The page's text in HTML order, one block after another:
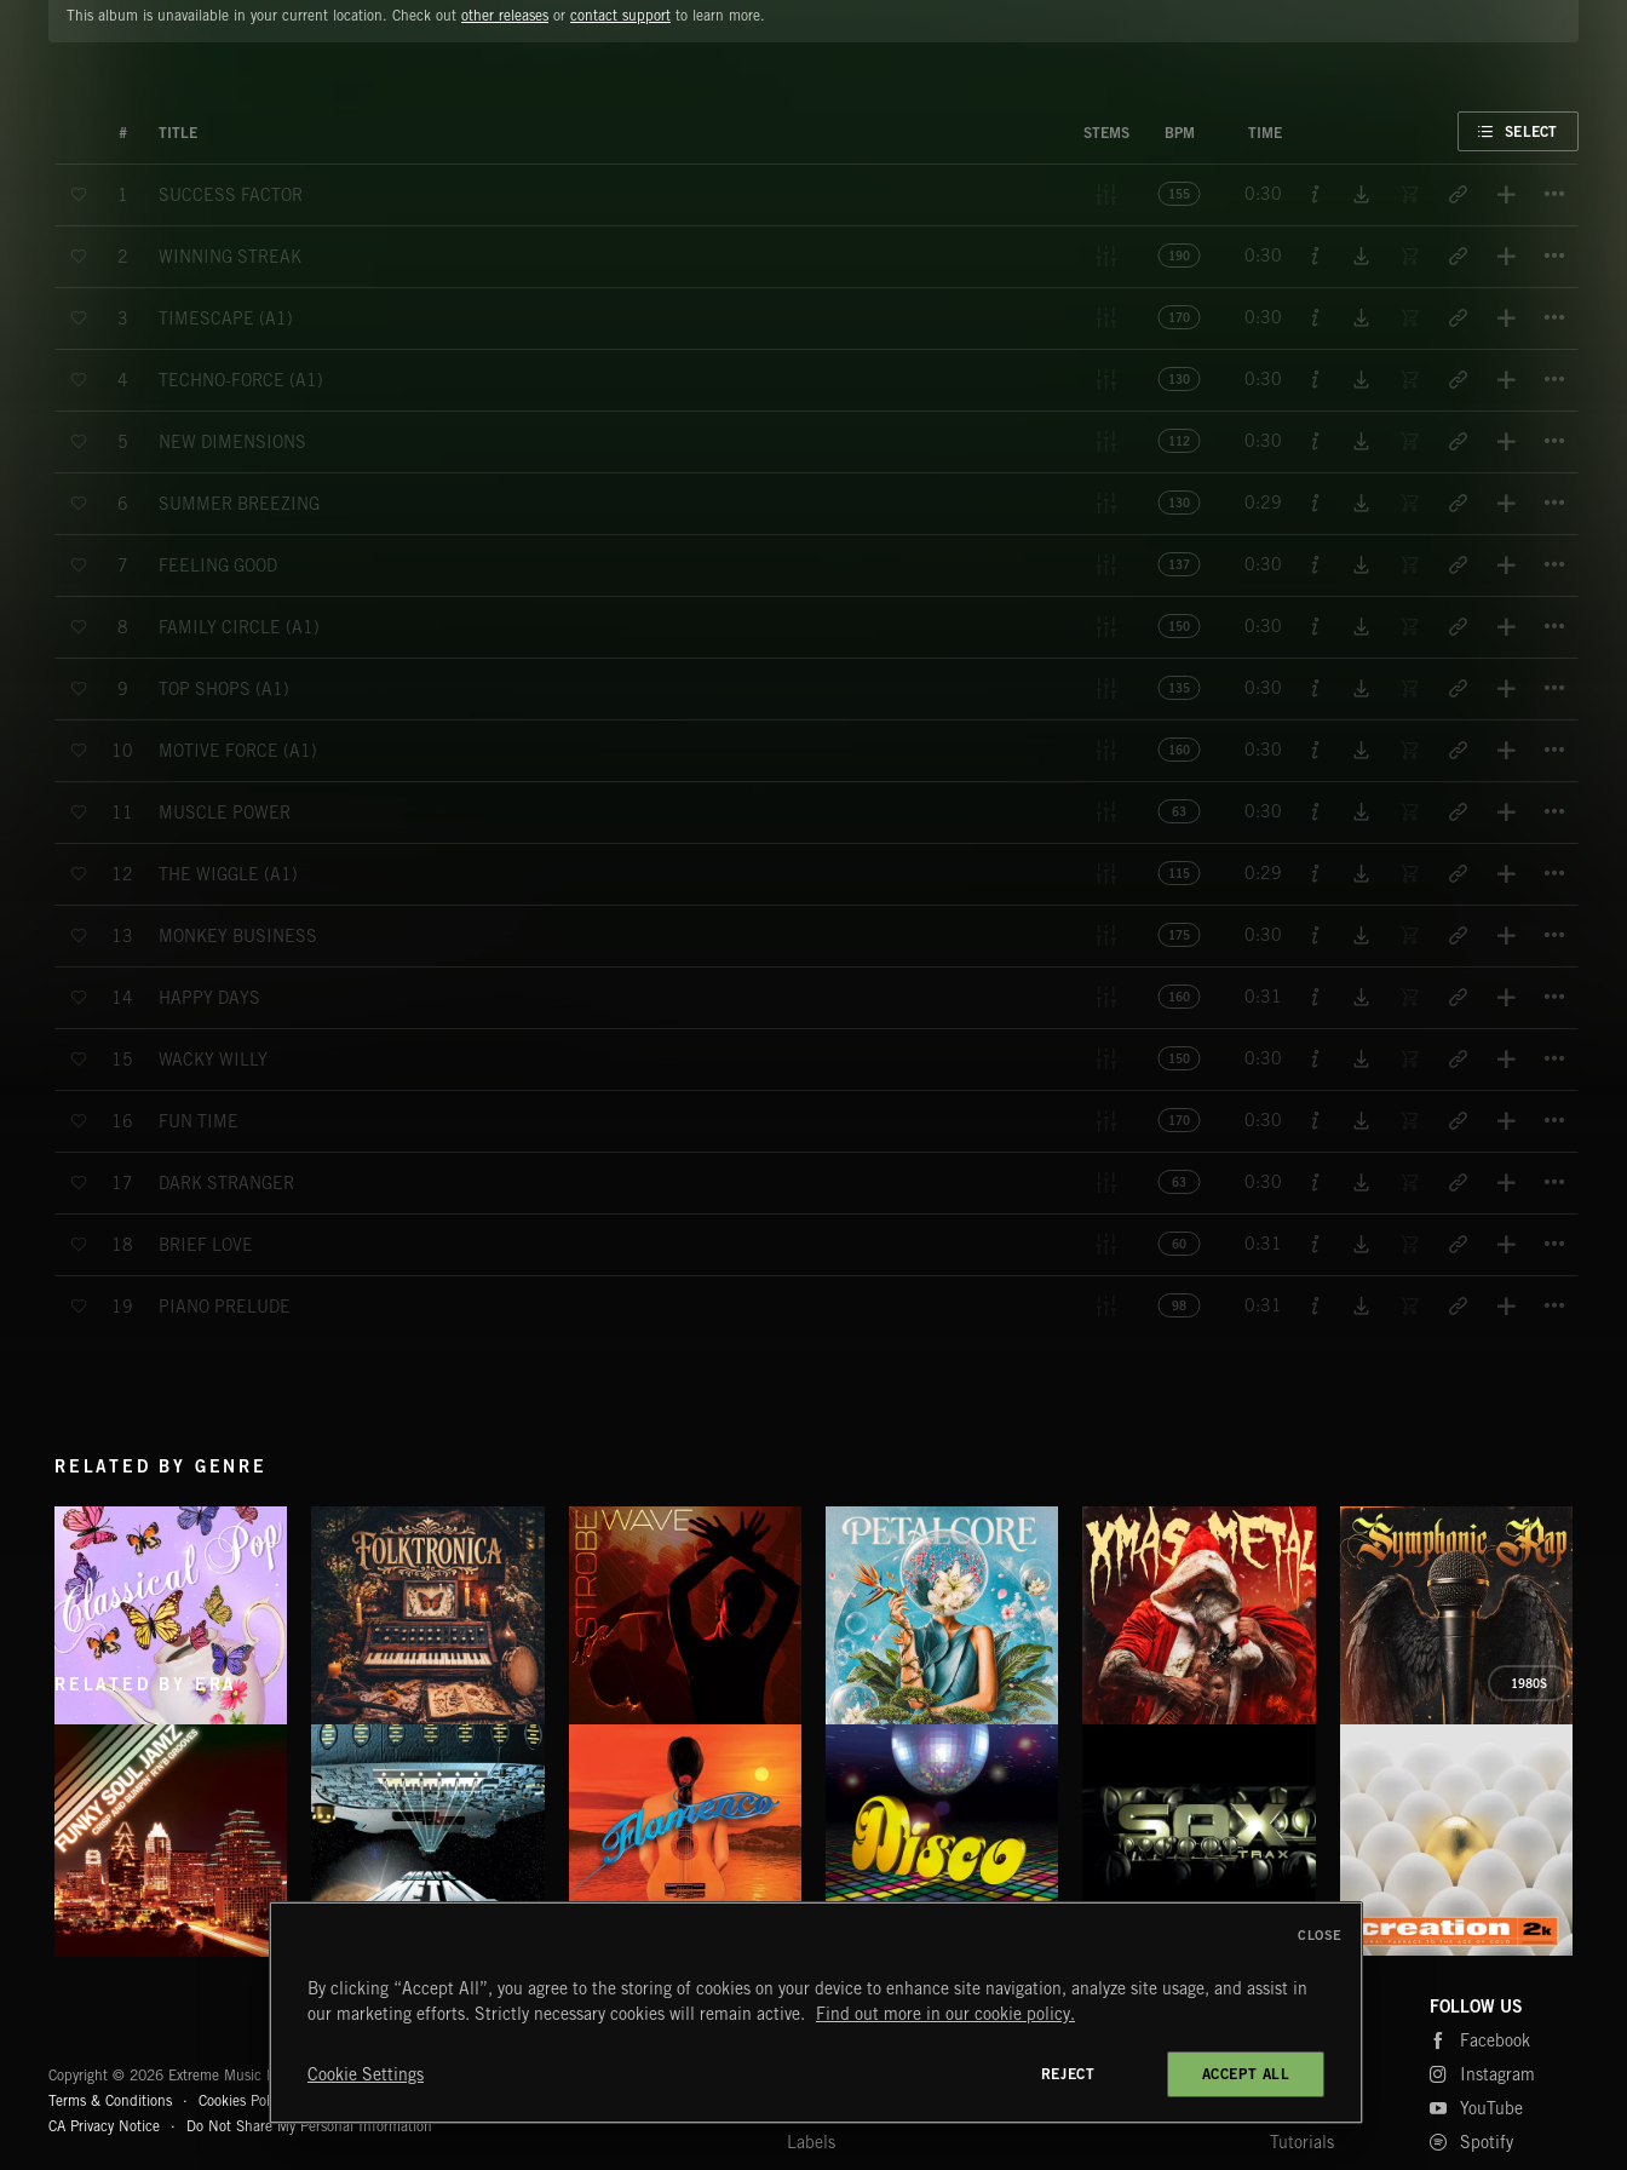
This album is unavailable in your current location. Check out other releases or contact support to learn more.
# TITLE STEMS BPM TIME SELECT
1 SUCCESS FACTOR 155 0:30
2 WINNING STREAK 190 0:30
3 TIMESCAPE (A1) 170 0:30
4 TECHNO-FORCE (A1) 130 0:30
5 NEW DIMENSIONS 112 0:30
6 SUMMER BREEZING 130 0:29
7 FEELING GOOD 137 0:30
8 FAMILY CIRCLE (A1) 150 0:30
9 TOP SHOPS (A1) 135 0:30
10 MOTIVE FORCE (A1) 160 0:30
11 MUSCLE POWER 63 0:30
12 THE WIGGLE (A1) 115 0:29
13 MONKEY BUSINESS 175 0:30
14 HAPPY DAYS 160 0:31
15 WACKY WILLY 150 0:30
16 FUN TIME 170 0:30
17 DARK STRANGER 63 0:30
18 BRIEF LOVE 60 0:31
19 PIANO PRELUDE 98 0:31
RELATED BY GENRE
CLASSICAL POP FOLKTRONICA STROBEWAVE PETALCORE
RELATED BY ERA 1980S
HEAVY METAL FLAMENCO DISCO SAX TRAX
Copyright © 2026 Extreme Music Library Ltd. All Rights Reserved.
Terms & Conditions
Cookies Policy
CA Privacy Notice
Do Not Share My Personal Information
START DISCOVER
Labels
MYTRAX
FAQ
Tutorials
FOLLOW US
Facebook
Instagram
YouTube
Spotify
By clicking “Accept All”, you agree to the storing of cookies on your device to enhance site navigation, analyze site usage, and assist in
our marketing efforts. Strictly necessary cookies will remain active.
Find out more in our cookie policy.
Cookie Settings REJECT ACCEPT ALL
CLOSE